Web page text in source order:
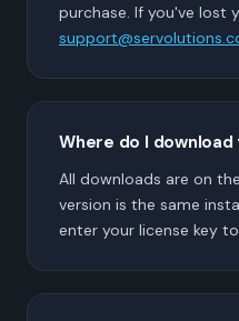
purchase. If you've lost
Where do I
All downloads are on the
version is the same
enter your license key